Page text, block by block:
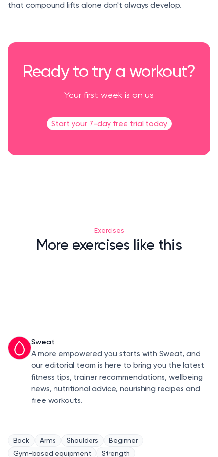
that compound lifts alone don't always develop.
Ready to try a workout?
Your first week is on us
Start your 7-day free trial today
Exercises
More exercises like this
Sweat
A more empowered you starts with Sweat, and
our editorial team is here to bring you the latest
fitness tips, trainer recommendations, wellbeing
news, nutritional advice, nourishing recipes and
free workouts.
Back Arms Shoulders
Beginner
Gym-based equipment
Strength